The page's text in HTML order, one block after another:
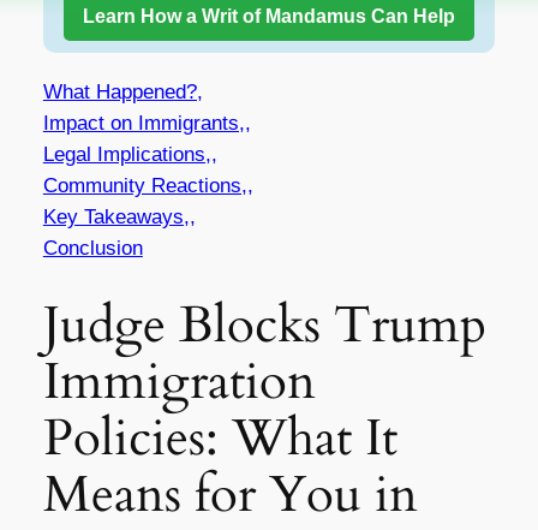
Learn How a Writ of Mandamus Can Help
What Happened?,
Impact on Immigrants,,
Legal Implications,,
Community Reactions,,
Key Takeaways,,
Conclusion
Judge Blocks Trump
Immigration
Policies: What It
Means for You in